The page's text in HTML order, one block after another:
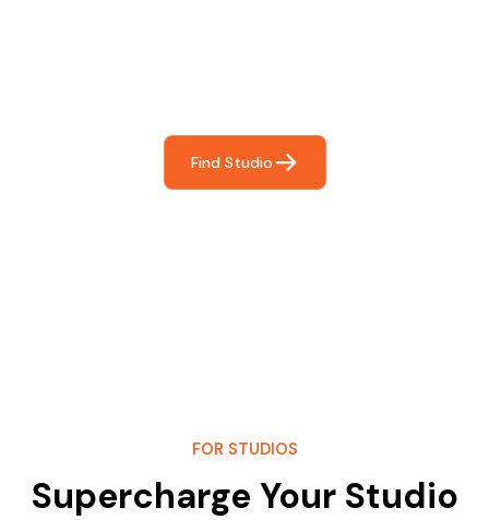
Find Studio
FOR STUDIOS
Supercharge Your Studio